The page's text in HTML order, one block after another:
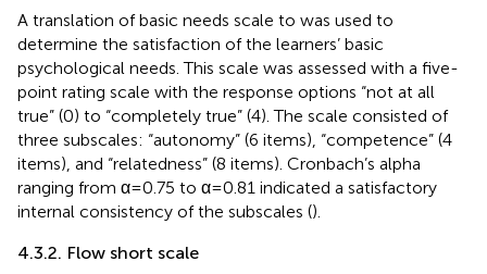
A translation ofbasic needs scale to was used to
determine the satisfaction of the learners’ basic
psychological needs. This scale was assessed with a five-
point rating scale with the response options “not at all
true” (0) to “completely true” (4). The scale consisted of
three subscales: “autonomy” (6 items), “competence” (4
items), and “relatedness” (8 items). Cronbach’s alpha
ranging from α = 0.75 to α = 0.81 indicated a satisfactory
internal consistency of the subscales ().
4.3.2. Flow short scale